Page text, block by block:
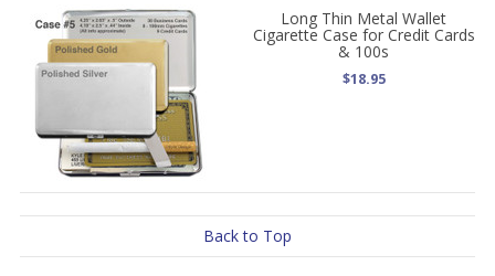
Long Thin Metal Wallet
Cigarette Case for Credit Cards
& 100s
$18.95
Back to Top